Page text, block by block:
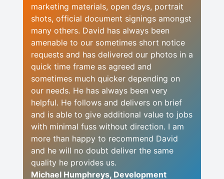
marketing materials, open days, portrait
shots, official document signings amongst
many others. David has always been
amenable to our sometimes short notice
requests and has delivered our photos in a
quick time frame as agreed and
sometimes much quicker depending on
our needs. He has always been very
helpful. He follows and delivers on brief
and is able to give additional value to jobs
with minimal fuss without direction. I am
more than happy to recommend David
and he will no doubt deliver the same
quality he provides us.
Michael Humphreys, Development